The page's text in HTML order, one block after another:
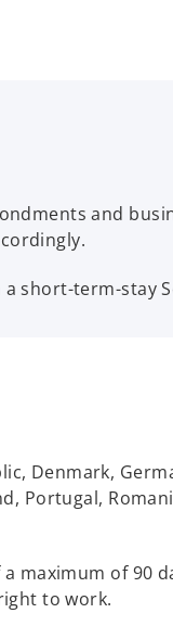
and
short-term-stay
Denmark,
Portugal,
maximum of 90
to work.